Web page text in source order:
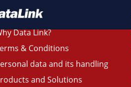
Data Link?
& Conditions
data and its handling
and Solutions